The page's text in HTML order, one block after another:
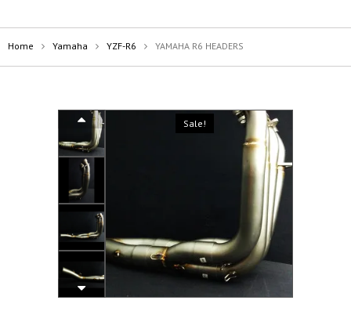
Home Yamaha YZF-R6 YAMAHA R6 HEADERS
Sale!